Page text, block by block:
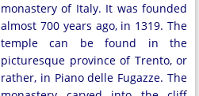
monastery of Italy. It was founded
almost 700 years ago, in 1319. The
temple can be found in the
picturesque province of Trento, or
rather, in Piano delle Fugazze. The